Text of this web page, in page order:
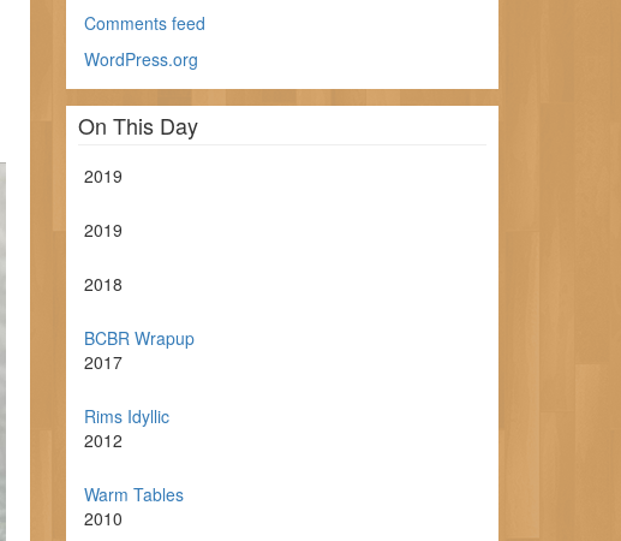
Comments feed
WordPress.org
On This Day
2019
2019
2018
BCBR Wrapup
2017
Rims Idyllic
2012
Warm Tables
2010